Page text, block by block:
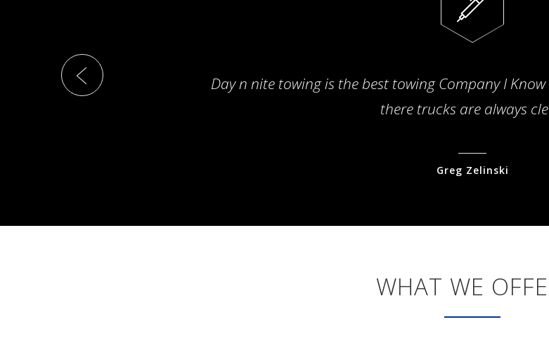
Day n nite towing is the best towing Company I
there trucks are always
Greg Zelinski
WHAT WE